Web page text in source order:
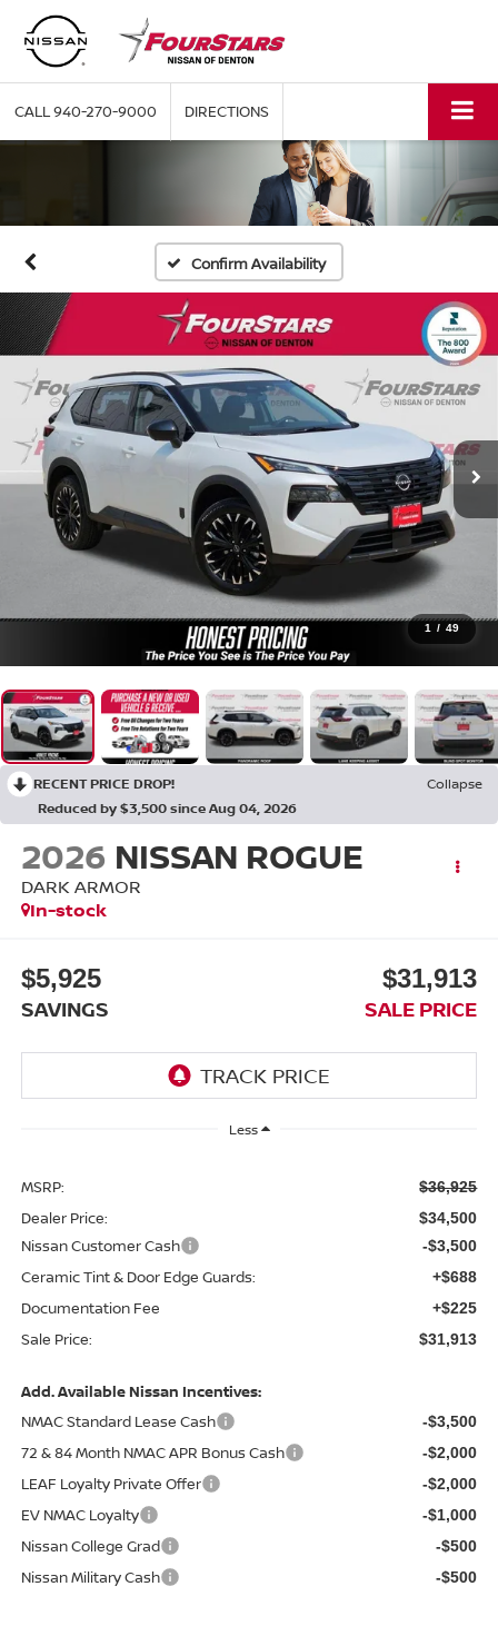
CALL940-270-9000 DIRECTIONS
Confirm Availability
1 / 49
RECENT PRICE DROP!
Collapse
Reduced by $3,500 since Aug 04, 2026
2026 NISSAN ROGUE
DARK ARMOR
In-stock
$5,925
SAVINGS
$31,913
SALE PRICE
Less
MSRP: $36,925
Dealer Price: $34,500
Nissan Customer Cash -$3,500
Ceramic Tint & Door Edge Guards: +$688
Documentation Fee +$225
Sale Price: $31,913
Add. Available Nissan Incentives:
NMAC Standard Lease Cash
-$3,500
72 & 84 Month NMAC APR Bonus Cash -$2,000
LEAF Loyalty Private Offer -$2,000
EV NMAC Loyalty -$1,000
Nissan College Grad -$500
Nissan Military Cash -$500